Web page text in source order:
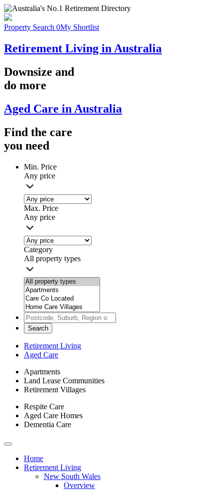
Property Search 0My Shortlist
Retirement Living in Australia
Downsize and
do more
Aged Care in Australia
Find the care
you need
Min. Price
Any price
Max. Price
Any price
Category
All property types
Search
Retirement Living
Aged Care
Apartments
Land Lease Communities
Retirement Villages
Respite Care
Aged Care Homes
Dementia Care
Toggle
navigationHome
Retirement Living
New South Wales
Overview